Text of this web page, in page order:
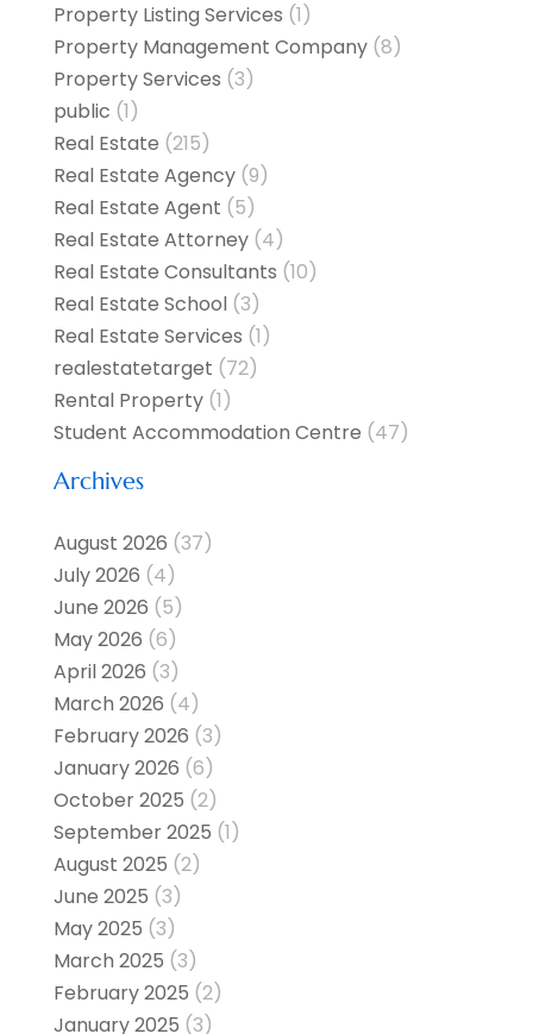
Property Listing Services (1)
Property Management Company(8)
Property Services (3)
public (1)
Real Estate (215)
Real Estate Agency(9)
Real Estate Agent (5)
Real Estate Attorney(4)
Real Estate Consultants (10)
Real Estate School(3)
Real Estate Services (1)
realestatetarget (72)
Rental Property(1)
Student Accommodation Centre (47)
Archives
August 2026 (37)
July 2026 (4)
June 2026 (5)
May 2026 (6)
April 2026 (3)
March 2026 (4)
February 2026 (3)
January 2026 (6)
October 2025 (2)
September 2025 (1)
August 2025 (2)
June 2025 (3)
May 2025 (3)
March 2025 (3)
February 2025 (2)
January 2025 (3)